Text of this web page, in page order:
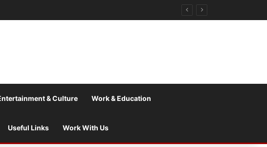
& Culture Work & Education
Useful Links Work With Us